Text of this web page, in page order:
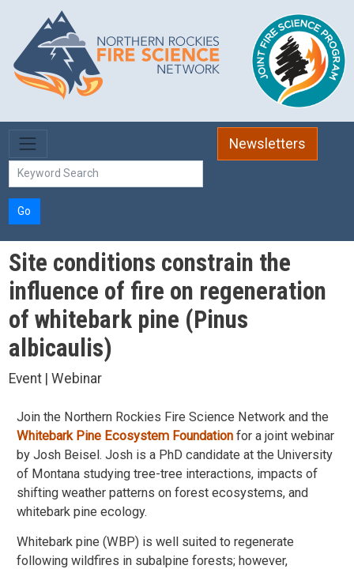
Skip to main content
Newsletters
Go
Site conditions constrain the
influence of fire on regeneration
of whitebark pine (Pinus
albicaulis)
Event | Webinar
Join the Northern Rockies Fire Science Network and the
Whitebark Pine Ecosystem Foundation for a joint webinar
by Josh Beisel. Josh is a PhD candidate at the University
of Montana studying tree-tree interactions, impacts of
shifting weather patterns on forest ecosystems, and
whitebark pine ecology.
Whitebark pine (WBP) is well suited to regenerate
following wildfires in subalpine forests; however,